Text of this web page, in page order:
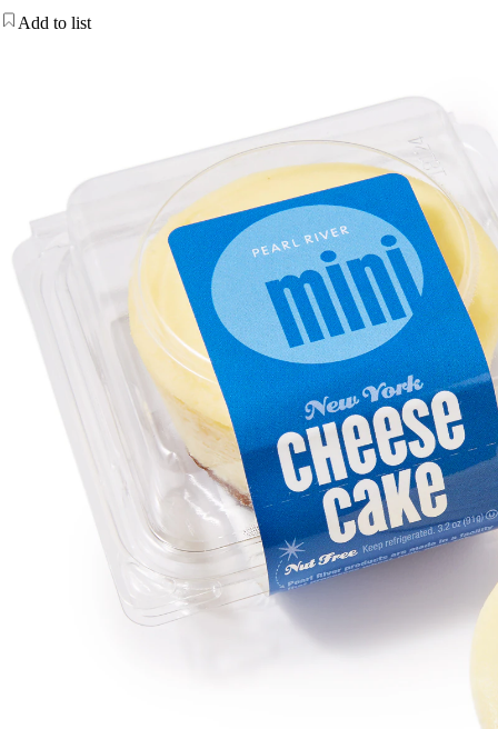
Add to list